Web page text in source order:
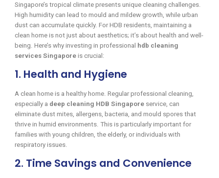
Singapore’s tropical climate presents unique cleaning challenges.
High humidity can lead to mould and mildew growth, while urban
dust can accumulate quickly. For HDB residents, maintaining a
clean home is not just about aesthetics; it’s about health and well-
being. Here’s why investing in professional hdb cleaning
services Singapore is crucial:
1. Health and Hygiene
A clean home is a healthy home. Regular professional cleaning,
especially a deep cleaning HDB Singapore service, can
eliminate dust mites, allergens, bacteria, and mould spores that
thrive in humid environments. This is particularly important for
families with young children, the elderly, or individuals with
respiratory issues.
2. Time Savings and Convenience